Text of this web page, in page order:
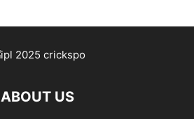
ABOUT US